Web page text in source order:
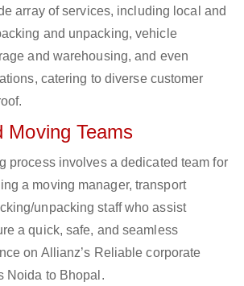
array of services, including local and
and unpacking, vehicle
and warehousing, and even
catering to diverse customer
Moving Teams
process involves a dedicated team for
a moving manager, transport
unpacking staff who assist
a quick, safe, and seamless
on Allianz’s Reliable corporate
Noida to Bhopal.